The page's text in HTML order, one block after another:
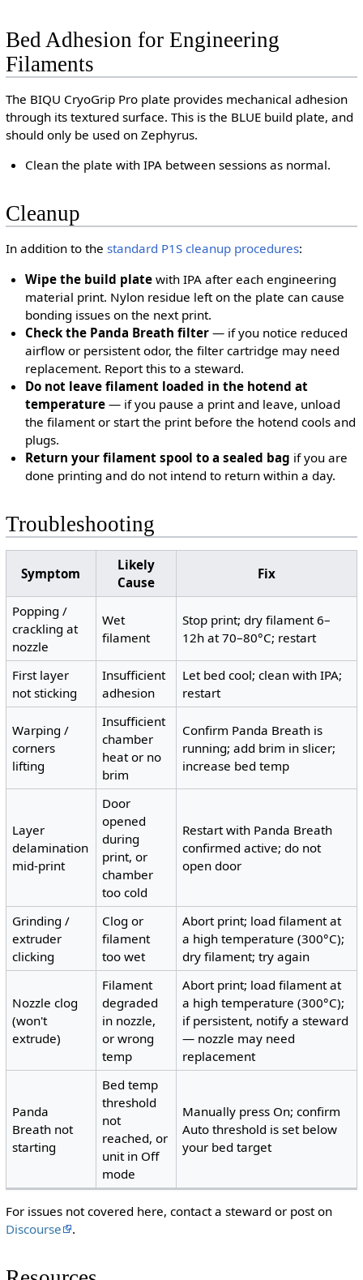
Bed Adhesion for Engineering
Filaments
The BIQU CryoGrip Pro plate provides mechanical adhesion
through its textured surface. This is the BLUE build plate, and
should only be used on Zephyrus.
Clean the plate with IPA between sessions as normal.
Cleanup
In addition to the standard P1S cleanup procedures:
Wipe the build plate with IPA after each engineering
material print. Nylon residue left on the plate can cause
bonding issues on the next print.
Check the Panda Breath filter — if you notice reduced
airflow or persistent odor, the filter cartridge may need
replacement. Report this to a steward.
Do not leave filament loaded in the hotend at
temperature — if you pause a print and leave, unload
the filament or start the print before the hotend cools and
plugs.
Return your filament spool to a sealed bag if you are
done printing and do not intend to return within a day.
Troubleshooting
Symptom
Likely
Cause
Fix
Popping /
crackling at
nozzle
Wet
filament
Stop print; dry filament 6–
12h at 70–80°C; restart
First layer
not sticking
Insufficient
adhesion
Let bed cool; clean with IPA;
restart
Warping /
corners
lifting
Insufficient
chamber
heat or no
brim
Confirm Panda Breath is
running; add brim in slicer;
increase bed temp
Layer
delamination
mid-print
Door
opened
during
print, or
chamber
too cold
Restart with Panda Breath
confirmed active; do not
open door
Grinding /
extruder
clicking
Clog or
filament
too wet
Abort print; load filament at
a high temperature (300°C);
dry filament; try again
Nozzle clog
(won't
extrude)
Filament
degraded
in nozzle,
or wrong
temp
Abort print; load filament at
a high temperature (300°C);
if persistent, notify a steward
— nozzle may need
replacement
Panda
Breath not
starting
Bed temp
threshold
not
reached, or
unit in Off
mode
Manually press On; confirm
Auto threshold is set below
your bed target
For issues not covered here, contact a steward or post on
Discourse
.